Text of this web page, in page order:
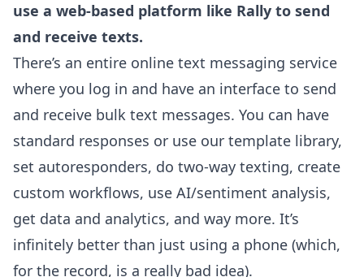
use a web-based platform like Rally to send
and receive texts.
There’s an entire online text messaging service
where you log in and have an interface to send
and receive bulk text messages. You can have
standard responses or use our template library,
set autoresponders, do two-way texting, create
custom workflows, use AI/sentiment analysis,
get data and analytics, and way more. It’s
infinitely better than just using a phone (which,
for the record, is a really bad idea).